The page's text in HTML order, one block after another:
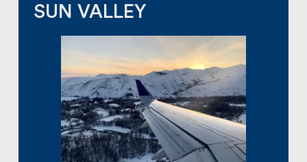
SUN VALLEY